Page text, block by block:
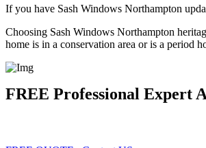
If you have Sash Windows Northampton
Choosing Sash Windows Northampton
home is in a conservation area or is a period
FREE Professional Expert